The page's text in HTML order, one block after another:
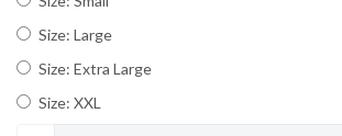
Size: Large
Size: Extra Large
Size: XXL